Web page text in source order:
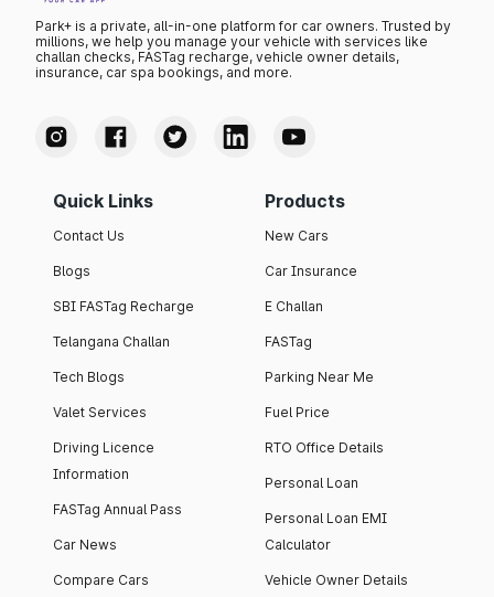
Park+ is a private, all-in-one platform for car owners. Trusted by
millions, we help you manage your vehicle with services like
challan checks, FASTag recharge, vehicle owner details,
insurance, car spa bookings, and more.
Quick Links
Contact Us
Blogs
SBI FASTag Recharge
Telangana Challan
Tech Blogs
Valet Services
Driving Licence
Information
FASTag Annual Pass
Car News
Compare Cars
Products
New Cars
Car Insurance
E Challan
FASTag
Parking Near Me
Fuel Price
RTO Office Details
Personal Loan
Personal Loan EMI
Calculator
Vehicle Owner Details